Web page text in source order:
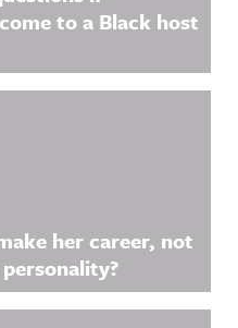
to a Black host
her career, not